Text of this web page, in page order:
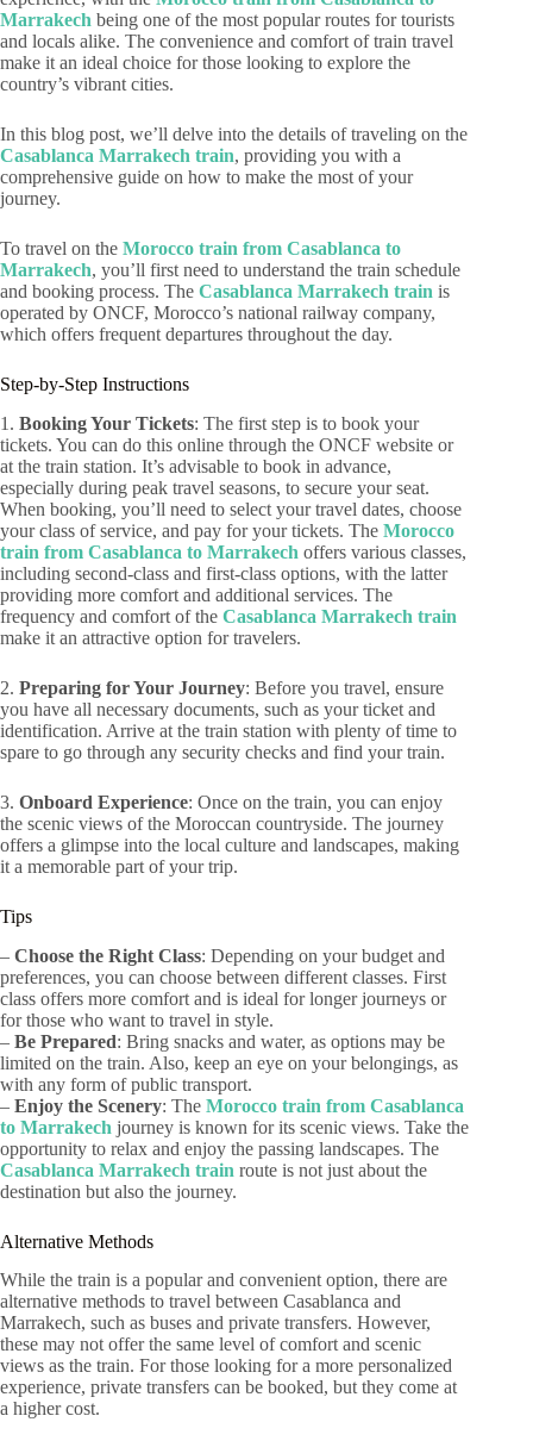
Marrakech being one of the most popular routes for tourists
and locals alike. The convenience and comfort of train travel
make it an ideal choice for those looking to explore the
country’s vibrant cities.
In this blog post, we’ll delve into the details of traveling on the
Casablanca Marrakech train, providing you with a
comprehensive guide on how to make the most of your
journey.
To travel on the Morocco train from Casablanca to
Marrakech, you’ll first need to understand the train schedule
and booking process. The Casablanca Marrakech train is
operated by ONCF, Morocco’s national railway company,
which offers frequent departures throughout the day.
Step-by-Step Instructions
1. Booking Your Tickets: The first step is to book your
tickets. You can do this online through the ONCF website or
at the train station. It’s advisable to book in advance,
especially during peak travel seasons, to secure your seat.
When booking, you’ll need to select your travel dates, choose
your class of service, and pay for your tickets. The Morocco
train from Casablanca to Marrakech offers various classes,
including second-class and first-class options, with the latter
providing more comfort and additional services. The
frequency and comfort of the Casablanca Marrakech train
make it an attractive option for travelers.
2. Preparing for Your Journey: Before you travel, ensure
you have all necessary documents, such as your ticket and
identification. Arrive at the train station with plenty of time to
spare to go through any security checks and find your train.
3. Onboard Experience: Once on the train, you can enjoy
the scenic views of the Moroccan countryside. The journey
offers a glimpse into the local culture and landscapes, making
it a memorable part of your trip.
Tips
– Choose the Right Class: Depending on your budget and
preferences, you can choose between different classes. First
class offers more comfort and is ideal for longer journeys or
for those who want to travel in style.
– Be Prepared: Bring snacks and water, as options may be
limited on the train. Also, keep an eye on your belongings, as
with any form of public transport.
– Enjoy the Scenery: The Morocco train from Casablanca
to Marrakech journey is known for its scenic views. Take the
opportunity to relax and enjoy the passing landscapes. The
Casablanca Marrakech train route is not just about the
destination but also the journey.
Alternative Methods
While the train is a popular and convenient option, there are
alternative methods to travel between Casablanca and
Marrakech, such as buses and private transfers. However,
these may not offer the same level of comfort and scenic
views as the train. For those looking for a more personalized
experience, private transfers can be booked, but they come at
a higher cost.